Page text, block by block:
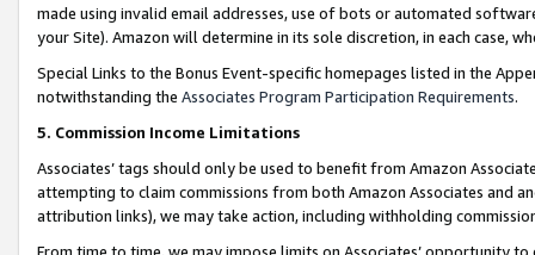
made using invalid email addresses, use of bots or automated
your Site). Amazon will determine in its sole discretion, in each case,
Special Links to the Bonus Event-specific homepages listed in the
notwithstanding the Associates Program Participation Requirements.
5. Commission Income Limitations
Associates’ tags should only be used to benefit from Amazon
attempting to claim commissions from both Amazon Associates and
attribution links), we may take action, including withholding
From time to time, we may impose limits on Associates’ opportunity